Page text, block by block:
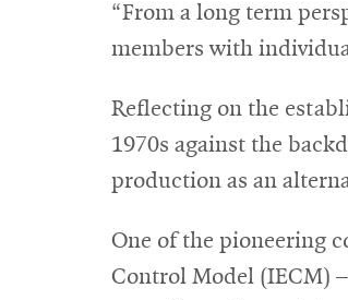
“From a long term
members with
Reflecting on the
1970s against the
production as an
One of the pioneering
Control Model (IECM)